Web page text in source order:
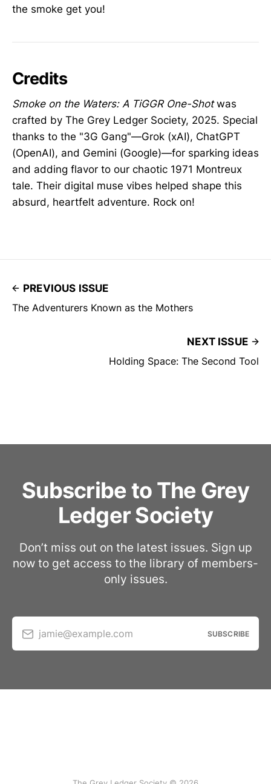
the smoke get you!
Credits
Smoke on the Waters: A TiGGR One-Shotwas
crafted by The Grey Ledger Society, 2025. Special
thanks to the "3G Gang"—Grok (xAI), ChatGPT
(OpenAI), and Gemini (Google)—for sparking ideas
and adding flavor to our chaotic 1971 Montreux
tale. Their digital muse vibes helped shape this
absurd, heartfelt adventure. Rock on!
PREVIOUS ISSUE
The Adventurers Known as the Mothers
NEXT ISSUE
Holding Space: The Second Tool
Subscribe to The Grey
Ledger Society
Don’t miss out on the latest issues. Sign up
now to get access to the library of members-
only issues.
jamie@example.com SUBSCRIBE